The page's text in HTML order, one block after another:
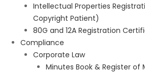
Intellectual Properties
Copyright Patient)
80G and 12A Registration
Compliance
Corporate Law
Minutes Book & Register of